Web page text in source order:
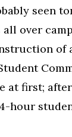
seen
over
of
at first;
hour